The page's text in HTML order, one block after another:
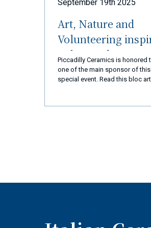
September 19th 2025
Art, Nature and
Volunteering
Palos Verdes
Peninsula (LA) and
Ceramiche
Piccadilly Ceramics is honored
one of the main sponsor of this
special event. Read this bloc